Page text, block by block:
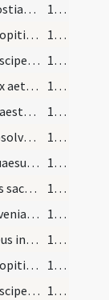
Hostias et preces
187 (98r)
Propitiare quaesumus Domine animae famuli tui N. ... requiem sempiternam.
188 (98v)
Suscipe misericors Deus istam oblationem ... lucem perpetuam.
188 (98v)
Lux aeterna
188 (98v)
Praesta quaesumus Domine Deus noster ut animam famuli tui ... capiat sempiternam.
188 (98v)
Absolve quaesumus Domine animam famuli tui ... resuscitati respirent.
188 (98v)
Quaesumus Domine ... animae famulae tuae ... partem restitue.
188 (98v)
His sacrificiis quaesumus Domine ut anima famulae tuae ... misericordiam consequatur.
189 (99r)
Inveniat quaesumus Domine anima famulae tuae ... est sacramentum.
189 (99r)
Deus indulgentiarum Domine da animae ... luminis claritatem.
189 (99r)
Propitiare quaesumus Domine animae famuli tui N. ... requiem sempiternam.
189 (99r)
Suscipe quaesumus Domine preces nostras ... misericordia deleantur.
189 (99r)